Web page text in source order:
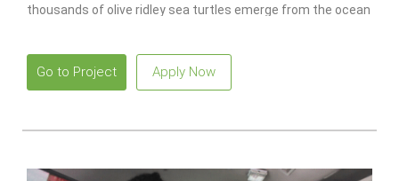
thousands of olive ridley sea turtles emerge from the ocean
Go to Project Apply Now